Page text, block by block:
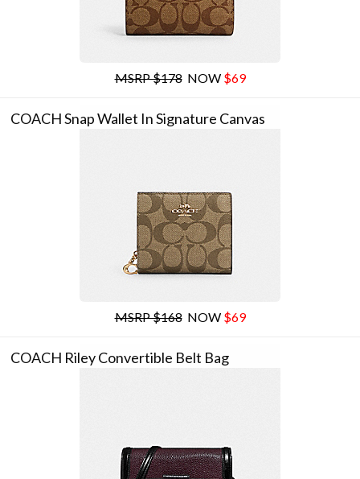
MSRP $178NOW $69
COACH Snap Wallet In Signature Canvas
MSRP $168NOW $69
COACH Riley Convertible Belt Bag